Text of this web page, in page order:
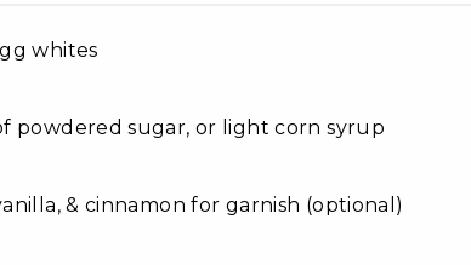
whites
powdered sugar, or light corn syrup
& cinnamon for garnish (optional)